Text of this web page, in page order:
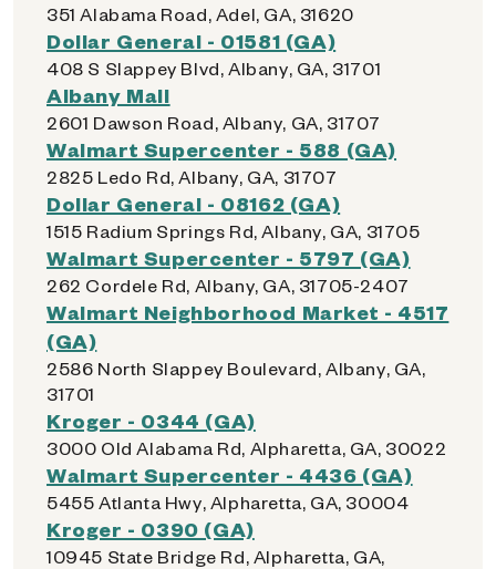
351 Alabama Road, Adel, GA, 31620
Dollar General - 01581 (GA)
408 S Slappey Blvd, Albany, GA, 31701
Albany Mall
2601 Dawson Road, Albany, GA, 31707
Walmart Supercenter - 588 (GA)
2825 Ledo Rd, Albany, GA, 31707
Dollar General - 08162 (GA)
1515 Radium Springs Rd, Albany, GA, 31705
Walmart Supercenter - 5797 (GA)
262 Cordele Rd, Albany, GA, 31705-2407
Walmart Neighborhood Market - 4517
(GA)
2586 North Slappey Boulevard, Albany, GA,
31701
Kroger - 0344 (GA)
3000 Old Alabama Rd, Alpharetta, GA, 30022
Walmart Supercenter - 4436 (GA)
5455 Atlanta Hwy, Alpharetta, GA, 30004
Kroger - 0390 (GA)
10945 State Bridge Rd, Alpharetta, GA,